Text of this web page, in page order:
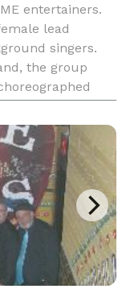
entertainers.
lead
singers.
the group